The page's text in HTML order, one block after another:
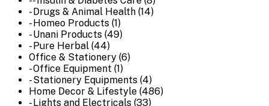
- Drugs & Animal Health (14)
- Homeo Products (1)
- Unani Products (49)
- Pure Herbal (44)
Office & Stationery (6)
- Office Equipment (1)
- Stationery Equipments (4)
Home Decor & Lifestyle (486)
- Lights and Electricals (33)